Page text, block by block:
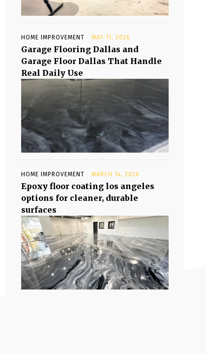
HOME IMPROVEMENT MAY 11, 2026
Garage Flooring Dallas and
Garage Floor Dallas That Handle
Real Daily Use
HOME IMPROVEMENT MARCH 14, 2026
Epoxy floor coating los angeles
options for cleaner, durable
surfaces